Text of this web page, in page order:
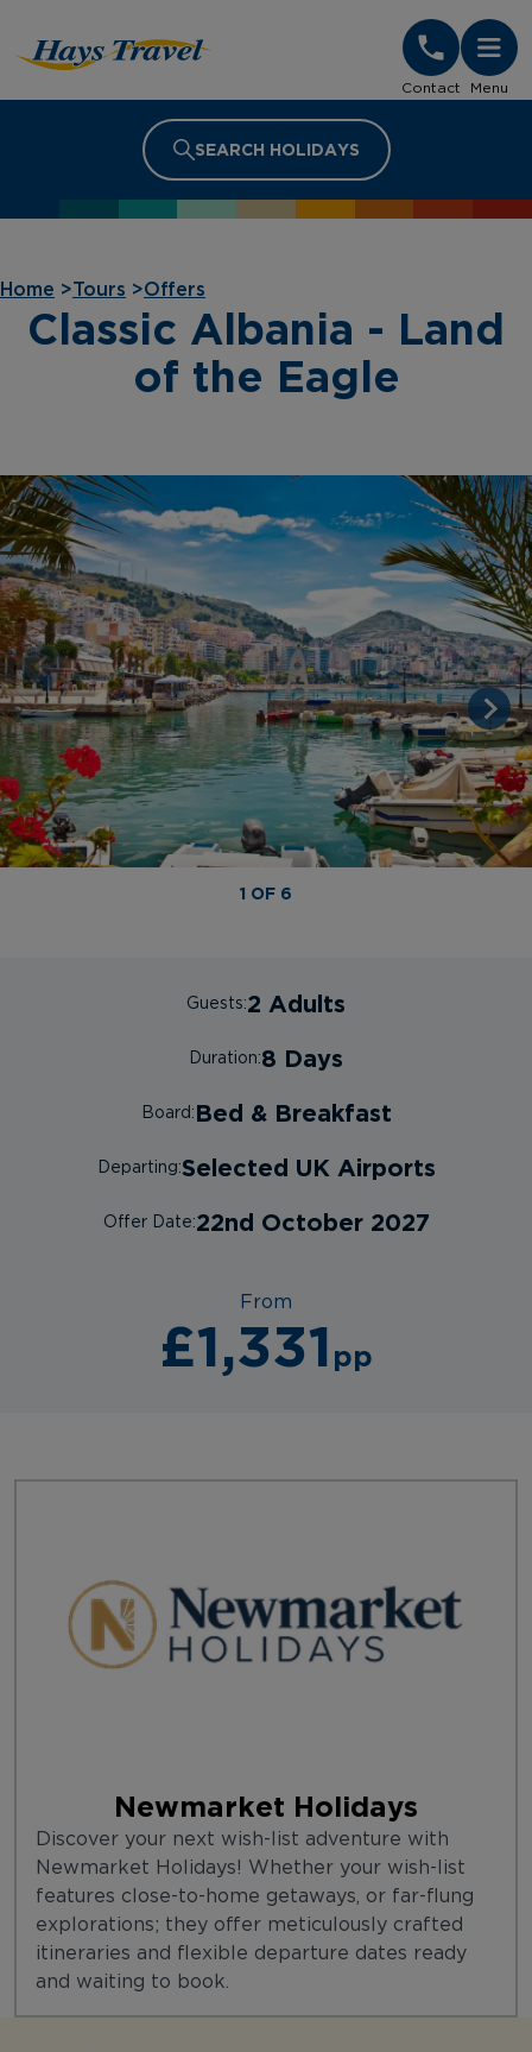
Contact Menu
SEARCH HOLIDAYS
Home >Tours >Offers
Classic Albania - Land
of the Eagle
1 OF 6
Guests:2 Adults
Duration:8 Days
Board: Bed & Breakfast
Departing:Selected UK Airports
Offer Date:22nd October 2027
From
£1,331 pp
Newmarket Holidays
Discover your next wish-list adventure with
Newmarket Holidays! Whether your wish-list
features close-to-home getaways, or far-flung
explorations; they offer meticulously crafted
itineraries and flexible departure dates ready
and waiting to book.